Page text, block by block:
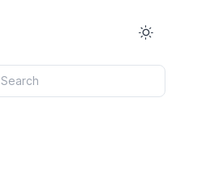
Search